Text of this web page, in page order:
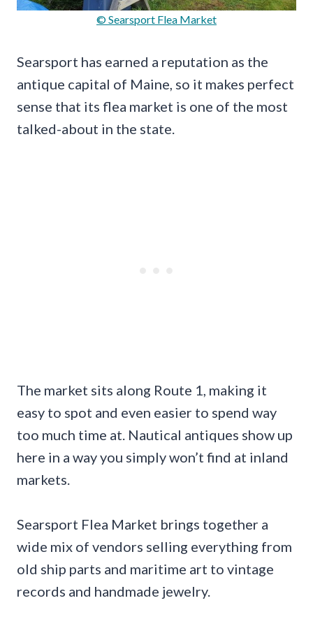
© Searsport Flea Market
Searsport has earned a reputation as the
antique capital of Maine, so it makes perfect
sense that its flea market is one of the most
talked-about in the state.
The market sits along Route 1, making it
easy to spot and even easier to spend way
too much time at. Nautical antiques show up
here in a way you simply won’t find at inland
markets.
Searsport Flea Market brings together a
wide mix of vendors selling everything from
old ship parts and maritime art to vintage
records and handmade jewelry.